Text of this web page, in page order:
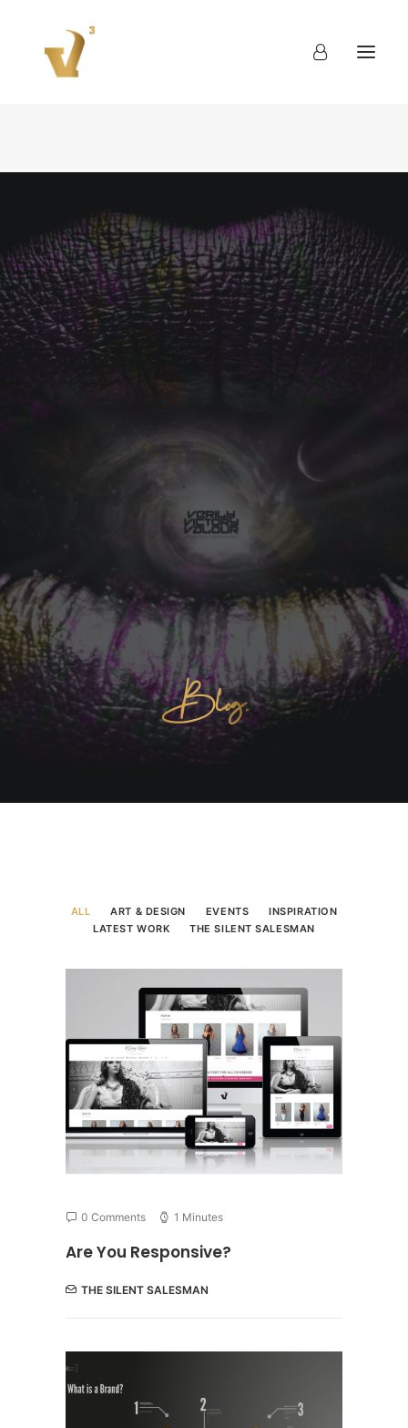
Blog.
ALL ART & DESIGN EVENTS
INSPIRATION
LATEST WORK
THE SILENT SALESMAN
0 Comments 1 Minutes
Are You Responsive?
THE SILENT SALESMAN